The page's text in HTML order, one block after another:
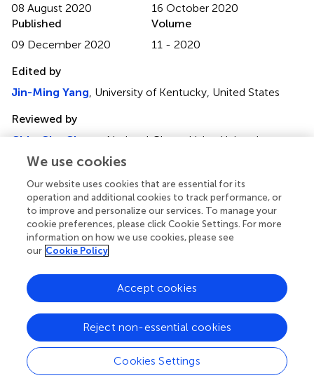
08 August 2020
16 October 2020
Published
09 December 2020
Volume
11 - 2020
Edited by
Jin-Ming Yang , University of Kentucky, United States
Reviewed by
Chia-Che Chang, National Chung Hsing University,
Taiwan
Loredana Bergandi , University of Turin, Italy
Updates
Copyright
© 2020 Yao, Deng, Huang, Zeng and Zuo.This is an open-
access article distributed under the terms of the
distribution or reproduction in other forums is permitted,
provided the original author(s) and the copyright owner(s)
are credited and that the original publication in this journal
is cited, in accordance with accepted academic practice.
No use, distribution or reproduction is permitted which
does not comply with these terms.
We use cookies
Our website uses cookies that are essential for its
operation and additional cookies to track performance, or
to improve and personalize our services. To manage your
cookie preferences, please click Cookie Settings. For more
information on how we use cookies, please see
our Cookie Policy
Cookies Settings
Reject non-essential cookies
Accept cookies